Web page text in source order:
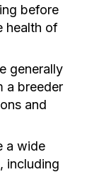
before
health of
generally
a breeder
and
a wide
including